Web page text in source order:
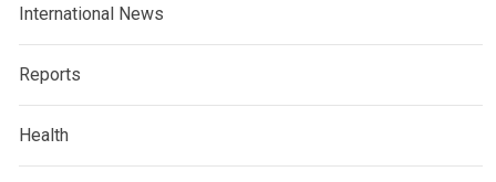
International News
Reports
Health